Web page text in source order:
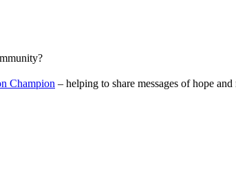
Champion – helping to share messages of hope and